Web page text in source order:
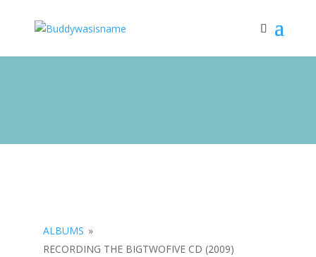
ALBUMS »
RECORDING THE BIGTWOFIVE CD (2009)